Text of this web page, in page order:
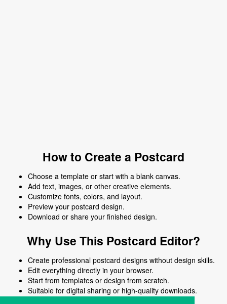
How to Create a Postcard
Choose a template or start with a blank canvas.
Add text, images, or other creative elements.
Customize fonts, colors, and layout.
Preview your postcard design.
Download or share your finished design.
Why Use This Postcard Editor?
Create professional postcard designs without design skills.
Edit everything directly in your browser.
Start from templates or design from scratch.
Suitable for digital sharing or high-quality downloads.